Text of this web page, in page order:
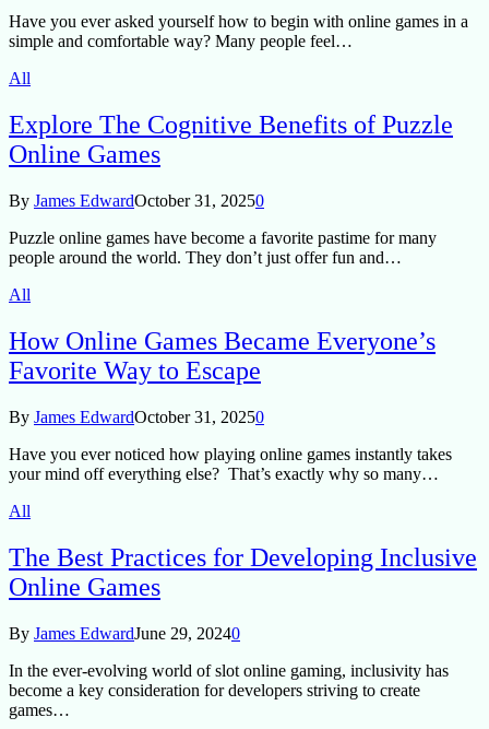
Have you ever asked yourself how to begin with online games in a
simple and comfortable way? Many people feel…
All
Explore The Cognitive Benefits of Puzzle
Online Games
By James EdwardOctober 31, 20250
Puzzle online games have become a favorite pastime for many
people around the world. They don’t just offer fun and…
All
How Online Games Became Everyone’s
Favorite Way to Escape
By James EdwardOctober 31, 20250
Have you ever noticed how playing online games instantly takes
your mind off everything else? That’s exactly why so many…
All
The Best Practices for Developing Inclusive
Online Games
By James EdwardJune 29, 20240
In the ever-evolving world of slot online gaming, inclusivity has
become a key consideration for developers striving to create
games…